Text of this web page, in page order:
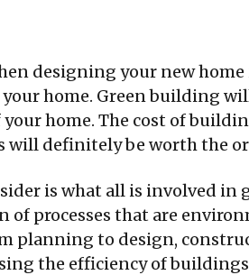
designing your new
home. Green building
home. The cost of
will definitely be worth the
is what all is involved
processes that are
planning to design,
the efficiency of